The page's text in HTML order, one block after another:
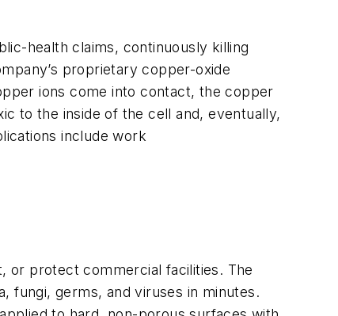
health claims, continuously killing
proprietary copper-oxide
ions come into contact, the copper
to the inside of the cell and, eventually,
include work
or protect commercial facilities. The
fungi, germs, and viruses in minutes.